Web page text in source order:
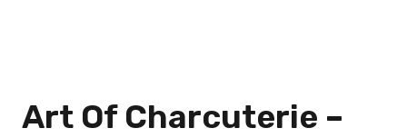
Art Of Charcuterie –